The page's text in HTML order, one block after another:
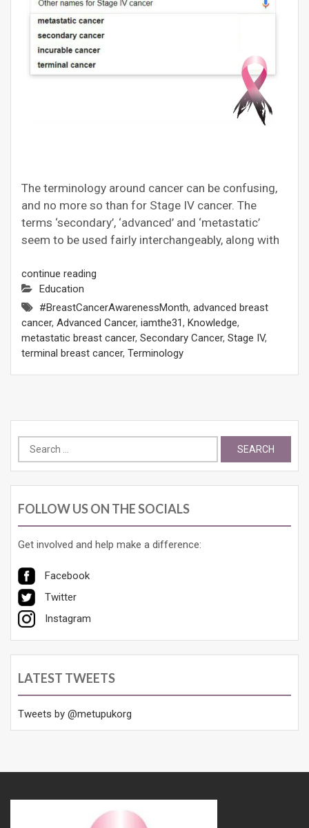
The terminology around cancer can be confusing,
and no more so than for Stage IV cancer. The
terms ‘secondary’, ‘advanced’ and ‘metastatic’
seem to be used fairly interchangeably, along with
continue reading
Education
#BreastCancerAwarenessMonth, advanced breast
cancer, Advanced Cancer, iamthe31, Knowledge,
metastatic breast cancer, Secondary Cancer, Stage IV,
terminal breast cancer, Terminology
Search
for:
FOLLOW US ON THE SOCIALS
Get involved and help make a difference:
Facebook
Twitter
Instagram
LATEST TWEETS
Tweets by @metupukorg